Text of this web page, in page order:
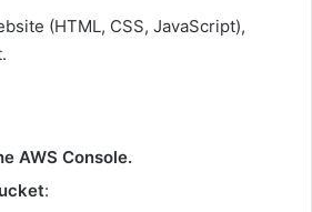
(HTML, CSS, JavaScript),
AWS Console.
: